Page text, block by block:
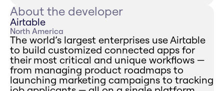
About the developer
Airtable
North America
The world’s largest enterprises use Airtable
to build customized connected apps for
their most critical and unique workflows —
from managing product roadmaps to
launching marketing campaigns to tracking